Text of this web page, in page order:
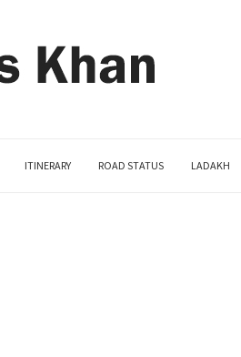
ITINERARY ROAD STATUS LADAKH